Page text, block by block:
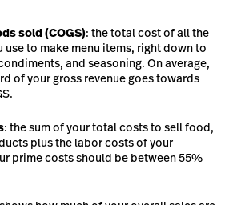
sold (COGS): the total cost of all the
use to make menu items, right down to
and seasoning. On average,
of your gross revenue goes towards
.
: the sum of your total costs to sell food,
plus the labor costs of your
prime costs should be between 55%